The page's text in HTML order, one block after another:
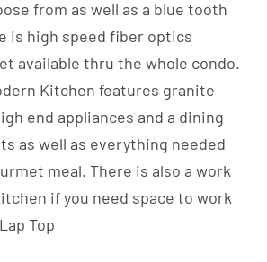
from as well as a blue tooth
is high speed fiber optics
available thru the whole condo.
Kitchen features granite
end appliances and a dining
as well as everything needed
meal. There is also a work
if you need space to work
Top